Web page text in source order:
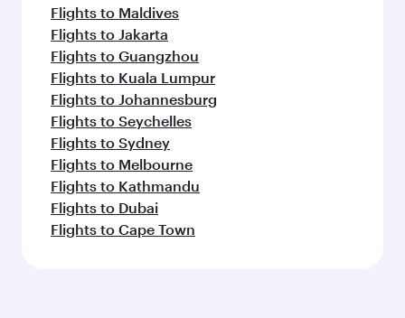
Flights to Maldives
Flights to Jakarta
Flights to Guangzhou
Flights to Kuala Lumpur
Flights to Johannesburg
Flights to Seychelles
Flights to Sydney
Flights to Melbourne
Flights to Kathmandu
Flights to Dubai
Flights to Cape Town